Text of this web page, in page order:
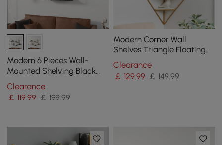
Modern 6 Pieces Wall-
Mounted Shelving Black
Floating Storage Shelves
Metal
Clearance
￡ 119.99 ￡ 199.99
Modern Corner Wall
Shelves Triangle Floating
Shelves in Gold & White
Clearance
￡ 129.99 ￡ 149.99